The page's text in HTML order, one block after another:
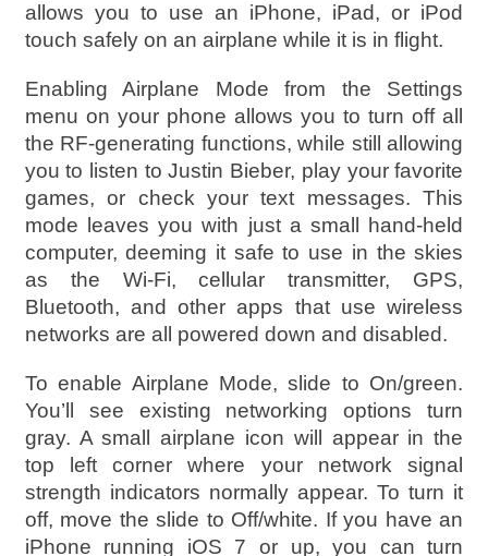
allows you to use an iPhone, iPad, or iPod
touch safely on an airplane while it is in flight.
Enabling Airplane Mode from the Settings
menu on your phone allows you to turn off all
the RF-generating functions, while still allowing
you to listen to Justin Bieber, play your favorite
games, or check your text messages. This
mode leaves you with just a small hand-held
computer, deeming it safe to use in the skies
as the Wi-Fi, cellular transmitter, GPS,
Bluetooth, and other apps that use wireless
networks are all powered down and disabled.
To enable Airplane Mode, slide to On/green.
You’ll see existing networking options turn
gray. A small airplane icon will appear in the
top left corner where your network signal
strength indicators normally appear. To turn it
off, move the slide to Off/white. If you have an
iPhone running iOS 7 or up, you can turn